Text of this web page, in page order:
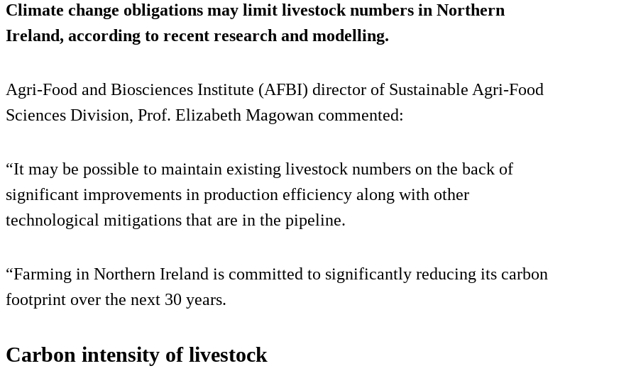
Climate change obligations may limit livestock numbers in Northern
Ireland, according to recent research and modelling.
Agri-Food and Biosciences Institute (AFBI) director of Sustainable Agri-Food
Sciences Division, Prof. Elizabeth Magowan commented:
“It may be possible to maintain existing livestock numbers on the back of
significant improvements in production efficiency along with other
technological mitigations that are in the pipeline.
“Farming in Northern Ireland is committed to significantly reducing its carbon
footprint over the next 30 years.
Carbon intensity of livestock